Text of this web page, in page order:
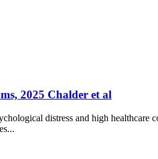
2025 Chalder et al
distress and high healthcare